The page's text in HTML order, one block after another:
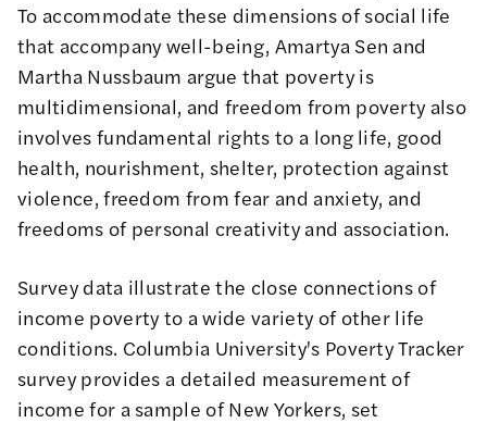
To accommodate these dimensions of social life
that accompany well-being, Amartya Sen and
Martha Nussbaum argue that poverty is
multidimensional, and freedom from poverty also
involves fundamental rights to a long life, good
health, nourishment, shelter, protection against
violence, freedom from fear and anxiety, and
freedoms of personal creativity and association.
Survey data illustrate the close connections of
income poverty to a wide variety of other life
conditions. Columbia University's Poverty Tracker
survey provides a detailed measurement of
income for a sample of New Yorkers, set